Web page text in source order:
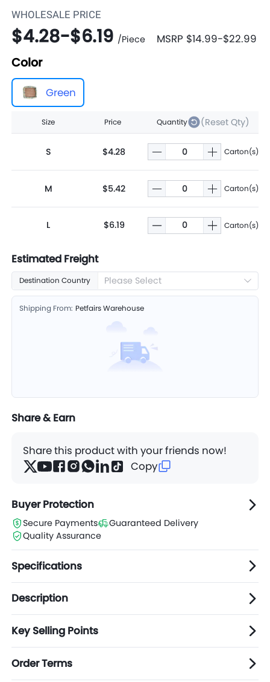
WHOLESALE PRICE
$4.28-$6.19 /Piece MSRP $14.99-$22.99
Color
Green
Size Price Quantity (Reset Qty)
S $4.28 Carton(s)
M $5.42 Carton(s)
L $6.19 Carton(s)
Estimated Freight
Destination Country Please Select
Shipping From: Petfairs Warehouse
Share & Earn
Share this product with your friends now!
Copy
Buyer Protection
Secure Payments
Guaranteed Delivery
Quality Assurance
Specifications
Description
Key Selling Points
Order Terms